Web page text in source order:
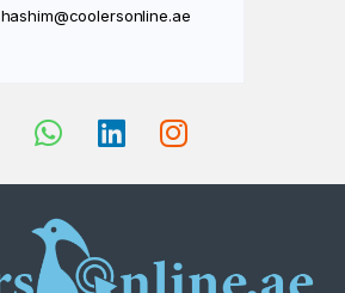
hashim@coolersonline.ae